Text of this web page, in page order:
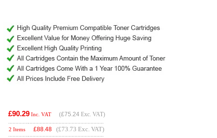
£90.29 Inc. VAT (£75.24Exc. VAT)
2 Items £88.48 (£73.73 Exc. VAT)